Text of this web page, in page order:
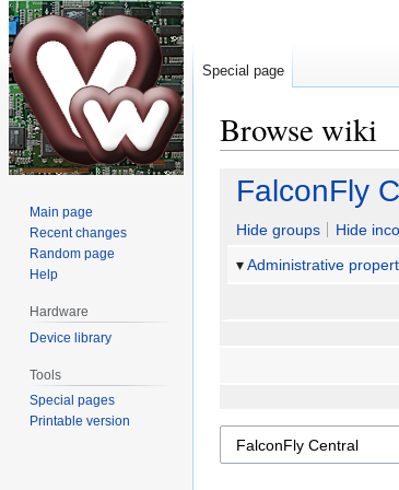
Browse wiki
Jump
navigation
Jump
search
FalconFly
Hide groups
Hide
Administrative
Special page
Main page
Recent changes
Random page
Help
Hardware
Device library
Tools
Special pages
Printable version